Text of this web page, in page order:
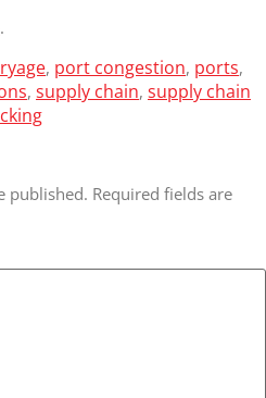
.
, port congestion, ports,
, supply chain, supply chain
published. Required fields are